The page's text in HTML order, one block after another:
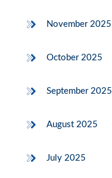
November 2025
October 2025
September 2025
August 2025
July 2025